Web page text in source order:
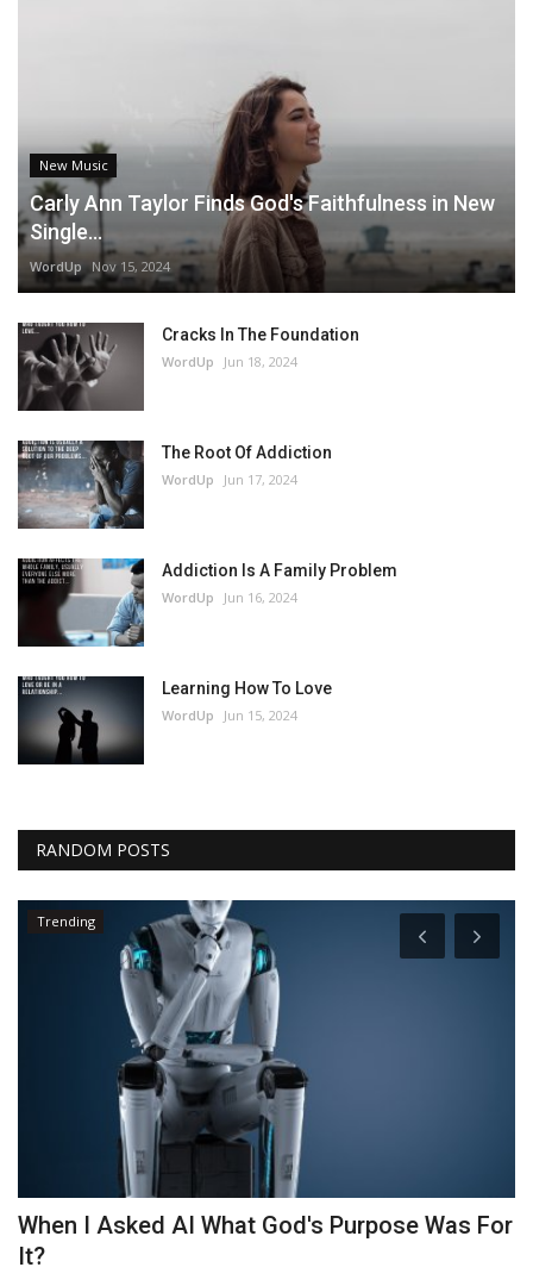
New Music
Carly Ann Taylor Finds God's Faithfulness in New
Single...
WordUp Nov 15, 2024
Cracks In The Foundation
WordUp Jun 18, 2024
The Root Of Addiction
WordUp Jun 17, 2024
Addiction Is A Family Problem
WordUp Jun 16, 2024
Learning How To Love
WordUp Jun 15, 2024
RANDOM POSTS
Trending
When I Asked AI What God's Purpose Was For
It?